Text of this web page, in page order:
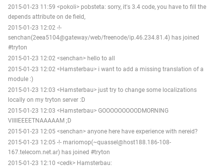
2015-01-23 11:59 <pokoli> pobsteta: sorry, it's 3.4 code, you have to fill the
depends attribute on de field,
2015-01-23 12:02 -!-
senchan(2eea5104@gateway/web/freenode/ip.46.234.81.4) has joined
#tryton
2015-01-23 12:02 <senchan> hello to all
2015-01-23 12:02 <Hamsterbau> i want to add a missing translation of a
module :)
2015-01-23 12:03 <Hamsterbau> just try to change some localizations
locally on my tryton server :D
2015-01-23 12:03 <Hamsterbau> GOOOOOOOOODMORNING
VIIIIEEEETNAAAAAM ;D
2015-01-23 12:05 <senchan> anyone here have experience with nereid?
2015-01-23 12:05 -!- mariomop(~quassel@host188.186-108-
167.telecom.net.ar) has joined #tryton
2015-01-23 12:10 <cedk> Hamsterbau: